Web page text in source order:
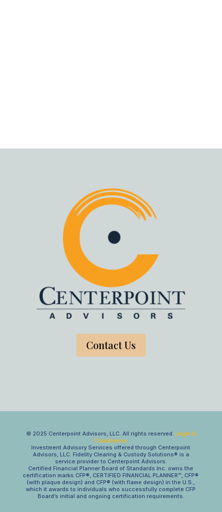
Contact Us
© 2025 Centerpoint Advisors, LLC. All rights reserved. Legal &
Compliance
Investment Advisory Services offered through Centerpoint
Advisors, LLC. Fidelity Clearing & Custody Solutions® is a
service provider to Centerpoint Advisors.
Certified Financial Planner Board of Standards Inc. owns the
certification marks CFP®, CERTIFIED FINANCIAL PLANNER™, CFP®
(with plaque design) and CFP® (with flame design) in the U.S.,
which it awards to individuals who successfully complete CFP
Board’s initial and ongoing certification requirements.